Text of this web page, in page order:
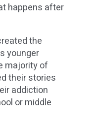
happens after
the
younger
majority of
their stories
addiction
or middle